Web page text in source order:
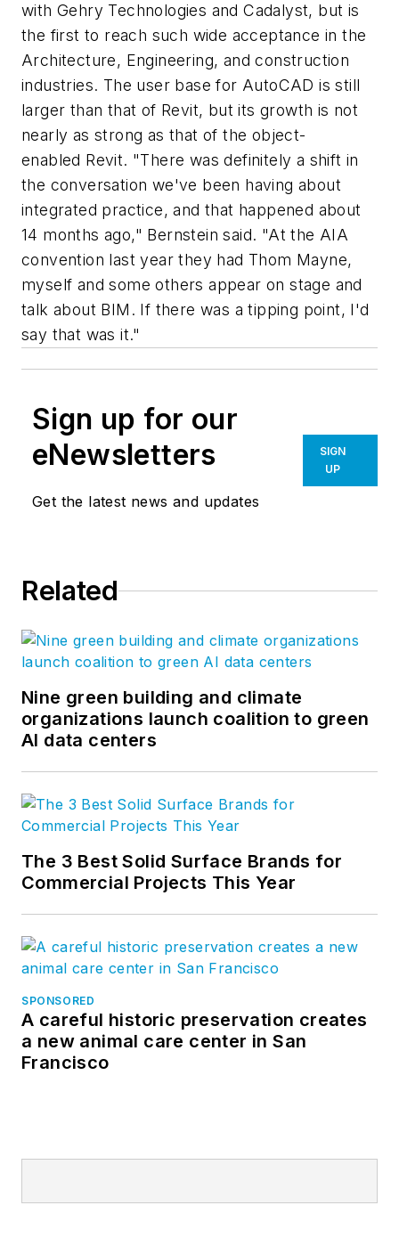
with Gehry Technologies and Cadalyst, but is
the first to reach such wide acceptance in the
Architecture, Engineering, and construction
industries. The user base for AutoCAD is still
larger than that of Revit, but its growth is not
nearly as strong as that of the object-
enabled Revit. "There was definitely a shift in
the conversation we've been having about
integrated practice, and that happened about
14 months ago," Bernstein said. "At the AIA
convention last year they had Thom Mayne,
myself and some others appear on stage and
talk about BIM. If there was a tipping point, I'd
say that was it."
Sign up for our
eNewsletters
Get the latest news and updates
SIGN
UP
Related
Nine green building and climate
organizations launch coalition to green
AI data centers
The 3 Best Solid Surface Brands for
Commercial Projects This Year
SPONSORED
A careful historic preservation creates
a new animal care center in San
Francisco